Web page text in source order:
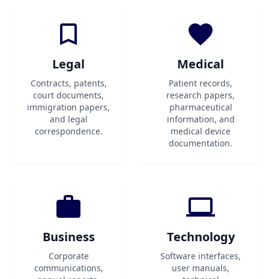
Legal
Contracts, patents,
court documents,
immigration papers,
and legal
correspondence.
Medical
Patient records,
research papers,
pharmaceutical
information, and
medical device
documentation.
Business
Corporate
communications,
Technology
Software interfaces,
user manuals,